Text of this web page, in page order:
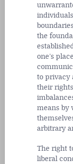
the
one’s
to privacy
their
means by
arbitrary
The right
liberal